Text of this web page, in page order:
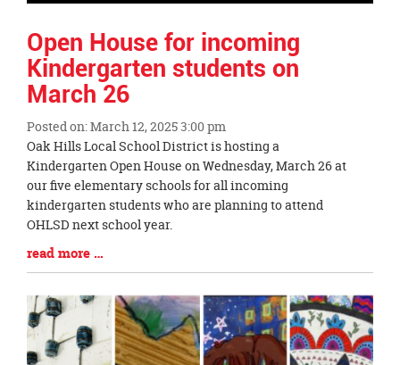
Open House for incoming
Kindergarten students on
March 26
Posted on: March 12, 2025 3:00 pm
Blog
Entry
Synopsis
Begin
Oak Hills Local School District is hosting a
Kindergarten Open House on Wednesday, March 26 at
our five elementary schools for all incoming
kindergarten students who are planning to attend
OHLSD next school year.
Blog
Entry
Synopsis
End
read more …